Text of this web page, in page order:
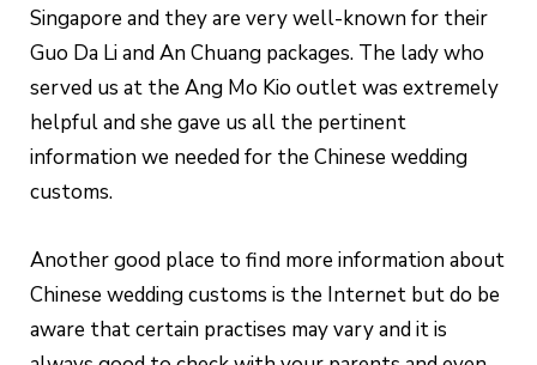
Singapore and they are very well-known for their
Guo Da Li and An Chuang packages. The lady who
served us at the Ang Mo Kio outlet was extremely
helpful and she gave us all the pertinent
information we needed for the Chinese wedding
customs.
Another good place to find more information about
Chinese wedding customs is the Internet but do be
aware that certain practises may vary and it is